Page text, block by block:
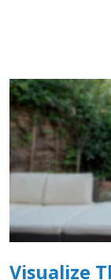
Visualize